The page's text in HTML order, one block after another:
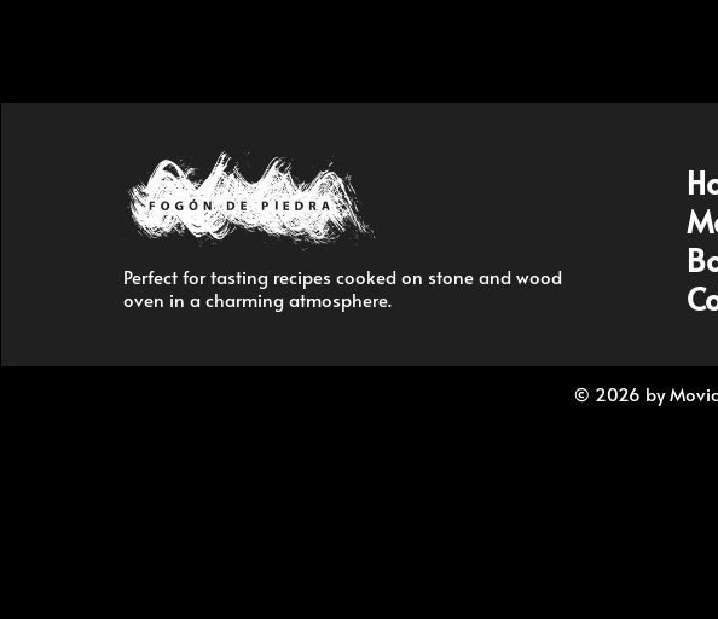
Perfect for tasting recipes cooked on stone and wood
oven in a charming atmosphere.
© 2026 by